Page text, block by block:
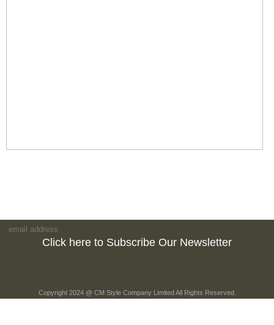
Click here to Subscribe Our Newsletter
Copyright 2024 @ CM Style Company Limited All Rights Reserved.